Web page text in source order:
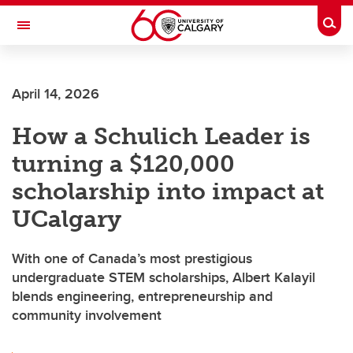
Skip to main content
Toggle Navigation
April 14, 2026
How a Schulich Leader is
turning a $120,000
scholarship into impact at
UCalgary
With one of Canada’s most prestigious
undergraduate STEM scholarships, Albert Kalayil
blends engineering, entrepreneurship and
community involvement